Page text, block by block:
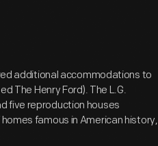
additional accommodations to
The Henry Ford). The L.G.
five reproduction houses
famous in American history,